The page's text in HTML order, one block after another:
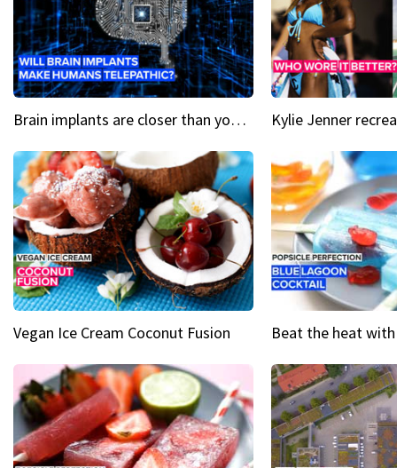
Brain implants are closer than you might think...
Vegan Ice Cream Coconut Fusion